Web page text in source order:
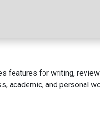
for writing,
academic, and personal